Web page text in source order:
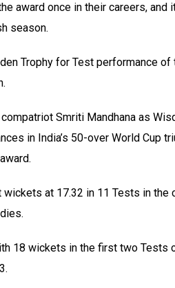
award once in their careers,
season.
Trophy for Test performance
Smriti Mandhana as
in India’s 50-over World Cup
at 17.32 in 11 Tests in the
18 wickets in the first two